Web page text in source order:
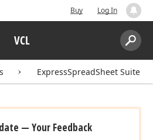
Buy Log In
VCL
Search:
ExpressSpreadSheet Suite
— Your Feedback